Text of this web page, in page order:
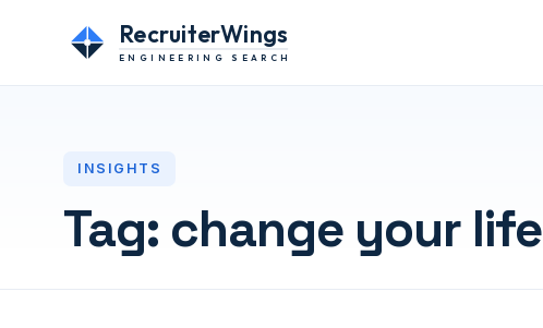
RecruiterWings
ENGINEERING SEARCH
INSIGHTS
Tag: change your life